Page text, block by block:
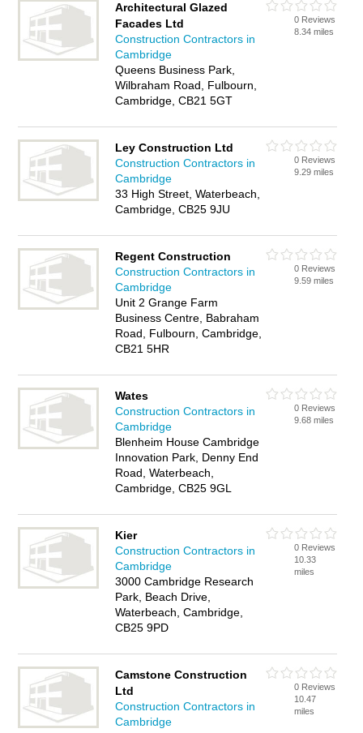
Architectural Glazed
Facades Ltd
Construction Contractors in
Cambridge
Queens Business Park,
Wilbraham Road, Fulbourn,
Cambridge, CB21 5GT
0 Reviews
8.34 miles
Ley Construction Ltd
Construction Contractors in
Cambridge
33 High Street, Waterbeach,
Cambridge, CB25 9JU
0 Reviews
9.29 miles
Regent Construction
Construction Contractors in
Cambridge
Unit 2 Grange Farm
Business Centre, Babraham
Road, Fulbourn, Cambridge,
CB21 5HR
0 Reviews
9.59 miles
Wates
Construction Contractors in
Cambridge
Blenheim House Cambridge
Innovation Park, Denny End
Road, Waterbeach,
Cambridge, CB25 9GL
0 Reviews
9.68 miles
Kier
Construction Contractors in
Cambridge
3000 Cambridge Research
Park, Beach Drive,
Waterbeach, Cambridge,
CB25 9PD
0 Reviews
10.33
miles
Camstone Construction
Ltd
Construction Contractors in
Cambridge
0 Reviews
10.47
miles